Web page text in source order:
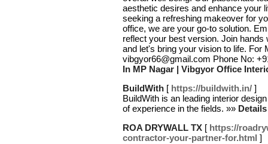
aesthetic desires and enhance your
seeking a refreshing makeover for
office, we are your go-to solution.
reflect your best version. Join
and let's bring your vision to life.
vibgyor66@gmail.com Phone No:
In MP Nagar | Vibgyor Office
BuildWith [ https://buildwith.in/ ]
BuildWith is an leading interior
of experience in the fields. »»
ROA DRYWALL TX [ https://
contractor-your-partner-for.html ]